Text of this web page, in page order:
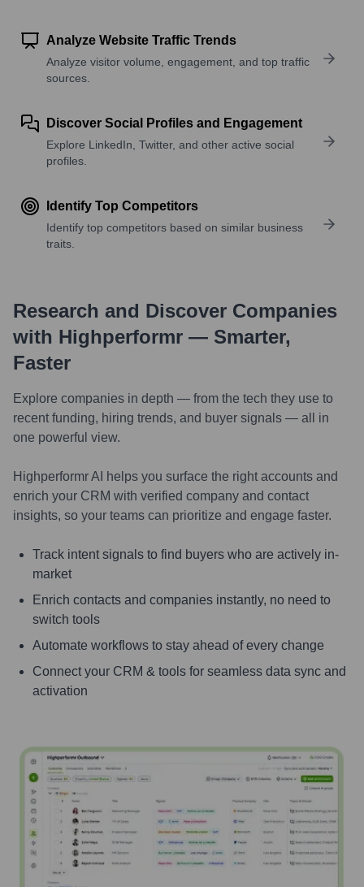
Analyze Website Traffic Trends
Analyze visitor volume, engagement, and top traffic
sources.
Discover Social Profiles and Engagement
Explore LinkedIn, Twitter, and other active social
profiles.
Identify Top Competitors
Identify top competitors based on similar business
traits.
Research and Discover Companies
with Highperformr — Smarter,
Faster
Explore companies in depth — from the tech they use to
recent funding, hiring trends, and buyer signals — all in
one powerful view.
Highperformr AI helps you surface the right accounts and
enrich your CRM with verified company and contact
insights, so your teams can prioritize and engage faster.
Track intent signals to find buyers who are actively in-
market
Enrich contacts and companies instantly, no need to
switch tools
Automate workflows to stay ahead of every change
Connect your CRM & tools for seamless data sync and
activation